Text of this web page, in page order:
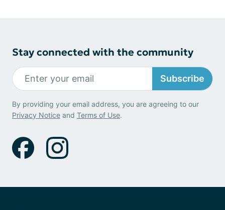
Stay connected with the community
Subscribe
By providing your email address, you are agreeing to our
Privacy Notice and Terms of Use.